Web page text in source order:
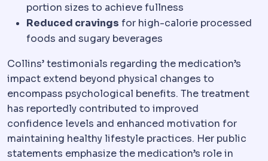
portion sizes to achieve fullness
Reduced cravings for high-calorie processed
foods and sugary beverages
Collins’ testimonials regarding the medication’s
impact extend beyond physical changes to
encompass psychological benefits. The treatment
has reportedly contributed to improved
confidence levels and enhanced motivation for
maintaining healthy lifestyle practices. Her public
statements emphasize the medication’s role in